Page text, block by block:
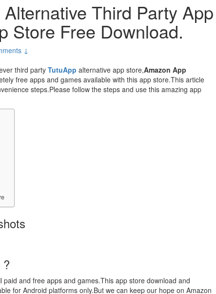
Third Party App
Store Free Download.
↓
third party TutuApp alternative app store,Amazon App
free apps and games available with this app store.This article
steps.Please follow the steps and use this amazing app
and free apps and games.This app store download and
for Android platforms only.But we can keep our hope on Amazon